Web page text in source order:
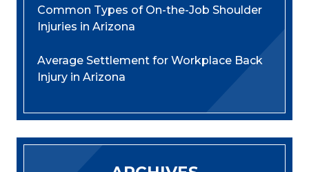
Common Types of On-the-Job Shoulder
Injuries in Arizona
Average Settlement for Workplace Back
Injury in Arizona